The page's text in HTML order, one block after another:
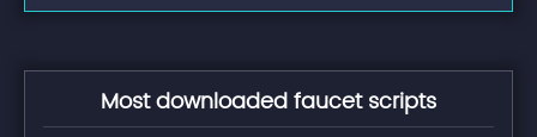
Most downloaded faucet scripts